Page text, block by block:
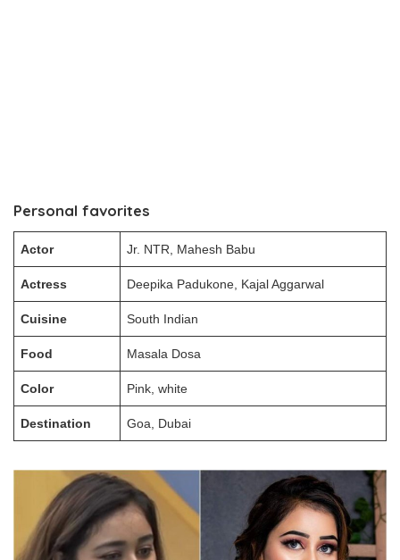
Personal favorites
Actor Jr. NTR, Mahesh Babu
Actress Deepika Padukone, Kajal Aggarwal
Cuisine South Indian
Food Masala Dosa
Color Pink, white
Destination Goa, Dubai